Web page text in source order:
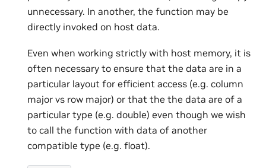
unnecessary. In another, the function may be
directly invoked on host data.
Even when working strictly with host memory, it is
often necessary to ensure that the data are in a
particular layout for efficient access (e.g. column
major vs row major) or that the the data are of a
particular type (e.g. double) even though we wish
to call the function with data of another
compatible type (e.g. float).